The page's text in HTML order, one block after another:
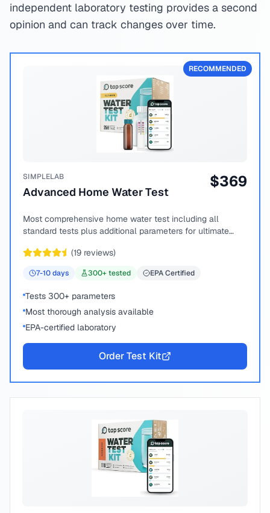
independent laboratory testing provides a second
opinion and can track changes over time.
RECOMMENDED
SIMPLELAB
Advanced Home Water Test
$369
Most comprehensive home water test including all
standard tests plus additional parameters for ultimate
(19 reviews)
7-10days 300+ tested EPA Certified
Tests 300+ parameters
Most thorough analysis available
EPA-certified laboratory
Order Test Kit